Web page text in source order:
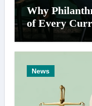
Why
of Every
News